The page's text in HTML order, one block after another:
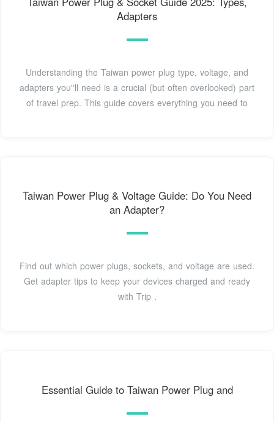
Adapters
Understanding the Taiwan power plug type, voltage, and
adapters you''ll need is a crucial (but often overlooked) part
of travel prep. This guide covers everything you need to
Taiwan Power Plug & Voltage Guide: Do You Need
an Adapter?
Find out which power plugs, sockets, and voltage are used.
Get adapter tips to keep your devices charged and ready
with Trip .
Essential Guide to Taiwan Power Plug and